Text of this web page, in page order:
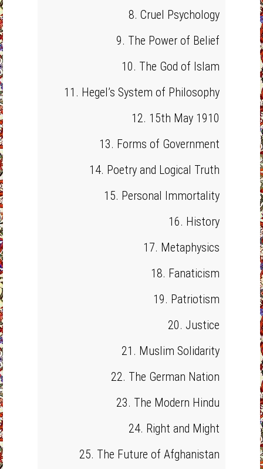
8. Cruel Psychology
9. The Power of Belief
10. The God of Islam
11. Hegel’s System of Philosophy
12. 15th May 1910
13. Forms of Government
14. Poetry and Logical Truth
15. Personal Immortality
16. History
17. Metaphysics
18. Fanaticism
19. Patriotism
20. Justice
21. Muslim Solidarity
22. The German Nation
23. The Modern Hindu
24. Right and Might
25. The Future of Afghanistan